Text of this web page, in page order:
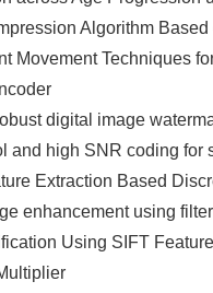
Algorithm
Movement Techniques
digital image
and high SNR coding for
Extraction Based
enhancement using
Using SIFT